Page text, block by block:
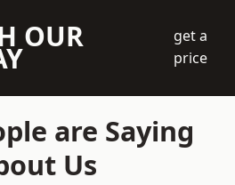
OUR
get a
price
are Saying
Us